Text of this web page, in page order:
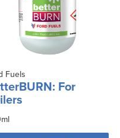
Fuels
For